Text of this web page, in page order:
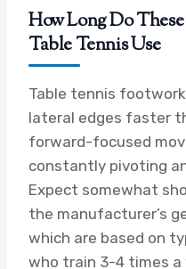
How Long Do
Table Tennis Use
Table tennis footwork
lateral edges faster
forward-focused
constantly pivoting
Expect somewhat
the manufacturer’s
which are based on
who train 3-4 times